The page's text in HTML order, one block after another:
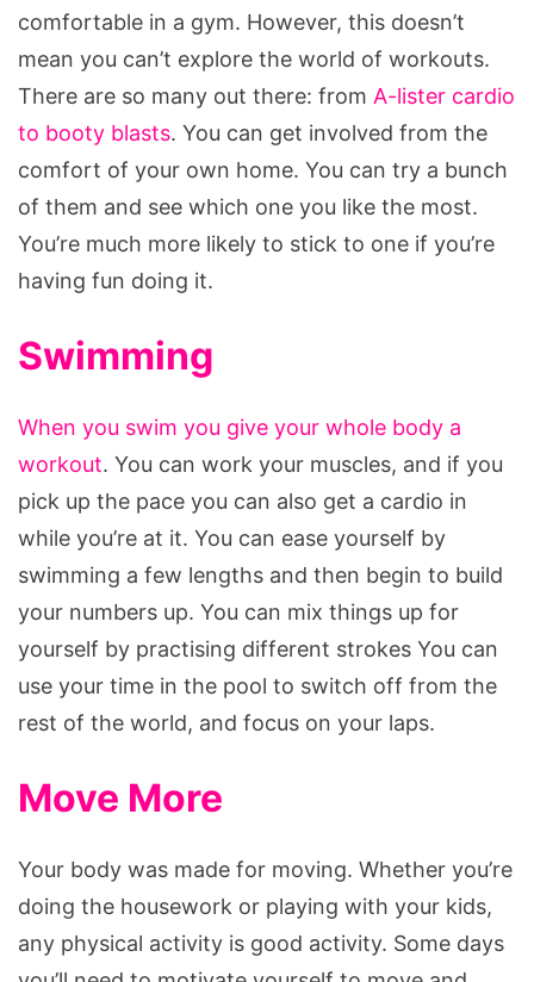
comfortable in a gym. However, this doesn’t
mean you can’t explore the world of workouts.
There are so many out there: from A-lister cardio
to booty blasts. You can get involved from the
comfort of your own home. You can try a bunch
of them and see which one you like the most.
You’re much more likely to stick to one if you’re
having fun doing it.
Swimming
When you swim you give your whole body a
workout. You can work your muscles, and if you
pick up the pace you can also get a cardio in
while you’re at it. You can ease yourself by
swimming a few lengths and then begin to build
your numbers up. You can mix things up for
yourself by practising different strokes You can
use your time in the pool to switch off from the
rest of the world, and focus on your laps.
Move More
Your body was made for moving. Whether you’re
doing the housework or playing with your kids,
any physical activity is good activity. Some days